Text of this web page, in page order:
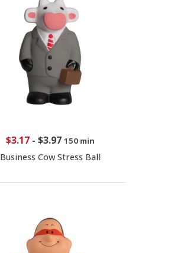
$3.17- $3.97 150 min
Business Cow Stress Ball